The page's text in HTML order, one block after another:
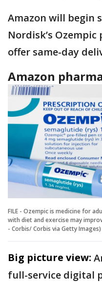
Amazon will begin
Nordisk’s
offer same-day
Amazon
FILE - Ozempic is medicine for
with diet and exercise may
- Corbis/ Corbis via Getty Images)
Big picture view:
full-service digital